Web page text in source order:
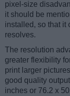
pixel-size
it should be
installed, so that it
resolves.
The resolution
greater flexibility
print larger
good quality
inches or 76.2 x